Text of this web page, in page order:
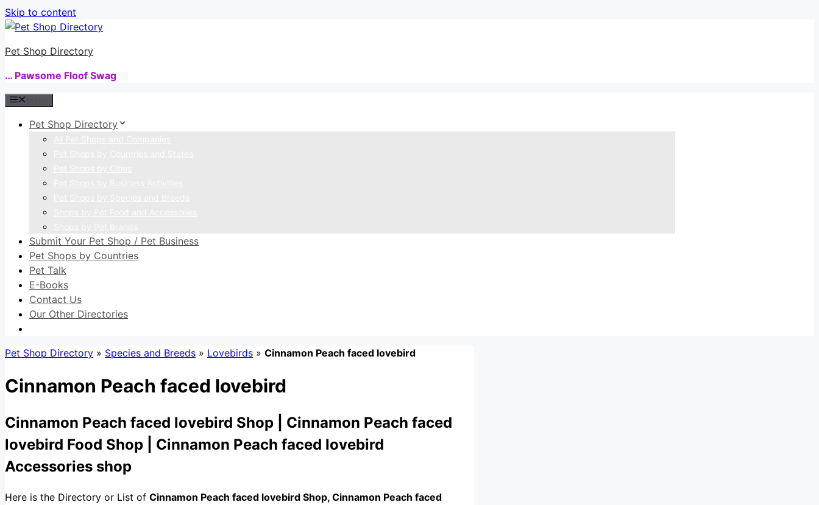
Skip to content
Pet Shop Directory
… Pawsome Floof Swag
Pet Shop Directory
Submit Your Pet Shop / Pet Business
Pet Shops by Countries
Pet Talk
E-Books
Contact Us
Our Other Directories
Pet Shop Directory » Species and Breeds » Lovebirds » Cinnamon Peach faced lovebird
Cinnamon Peach faced lovebird
Cinnamon Peach faced lovebird Shop | Cinnamon Peach faced
lovebird Food Shop | Cinnamon Peach faced lovebird
Accessories shop
Here is the Directory or List of Cinnamon Peach faced lovebird Shop, Cinnamon Peach faced